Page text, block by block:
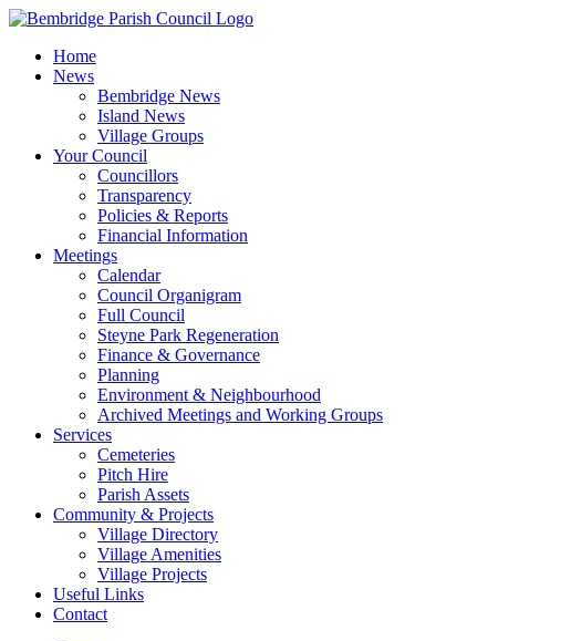
Skip
contentHome
News
Bembridge News
Island News
Village Groups
Your Council
Councillors
Transparency
Policies & Reports
Financial Information
Meetings
Calendar
Council Organigram
Full Council
Steyne Park Regeneration
Finance & Governance
Planning
Environment & Neighbourhood
Archived Meetings and Working Groups
Services
Cemeteries
Pitch Hire
Parish Assets
Community & Projects
Village Directory
Village Amenities
Village Projects
Useful Links
Contact